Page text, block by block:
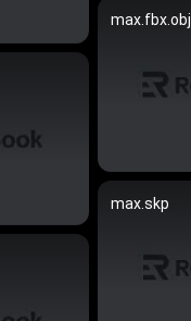
max.fbx.obj
max.skp